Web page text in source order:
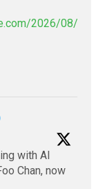
2026/08/
with AI
Chan, now